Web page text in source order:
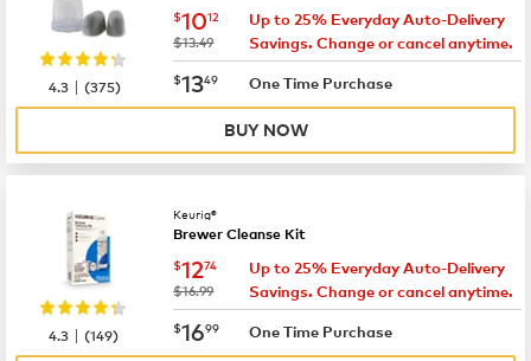
now $10.12
$1012
was
$13.49
Up to 25% Everyday Auto-Delivery
Savings. Change or cancel anytime.
now $13.49
$1349 One Time Purchase
4.3 |(375)
BUY NOW
Keurig®
Brewer Cleanse Kit
now $12.74
$1274
was
$16.99
Up to 25% Everyday Auto-Delivery
Savings. Change or cancel anytime.
now $16.99
$1699 One Time Purchase
4.3 |(149)